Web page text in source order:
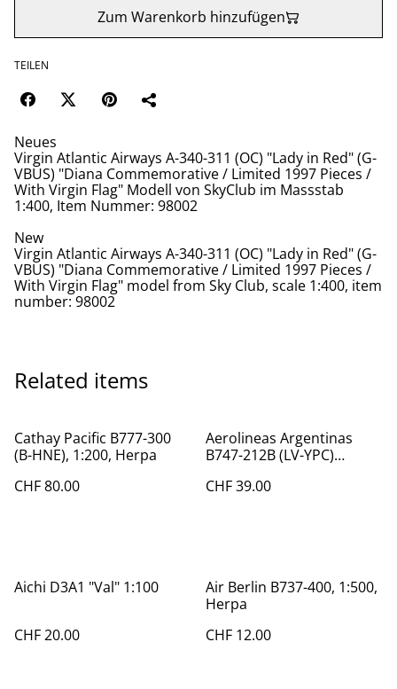
Zum Warenkorb hinzufügen
TEILEN
Neues
Virgin Atlantic Airways A-340-311 (OC) "Lady in Red" (G-
VBUS) "Diana Commemorative / Limited 1997 Pieces /
With Virgin Flag" Modell von SkyClub im Massstab
1:400, Item Nummer: 98002
New
Virgin Atlantic Airways A-340-311 (OC) "Lady in Red" (G-
VBUS) "Diana Commemorative / Limited 1997 Pieces /
With Virgin Flag" model from Sky Club, scale 1:400, item
number: 98002
Related items
Cathay Pacific B777-300
(B-HNE), 1:200, Herpa
CHF 80.00
Aerolineas Argentinas
B747-212B (LV-YPC)
CHF 39.00
Aichi D3A1 "Val" 1:100
CHF 20.00
Air Berlin B737-400, 1:500,
Herpa
CHF 12.00